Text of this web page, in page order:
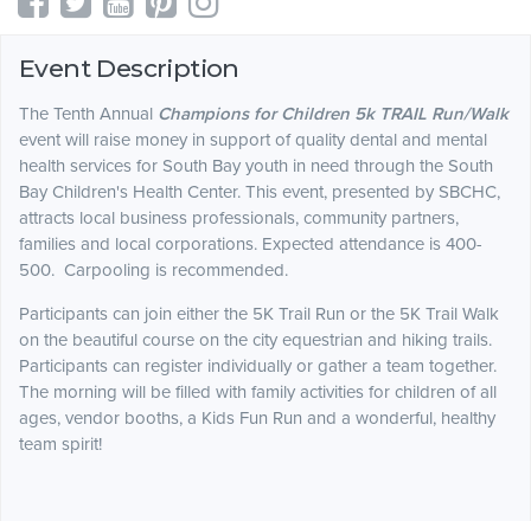
Event Description
The Tenth Annual Champions for Children 5k TRAIL Run/Walk
event will raise money in support of quality dental and mental
health services for South Bay youth in need through the South
Bay Children's Health Center. This event, presented by SBCHC,
attracts local business professionals, community partners,
families and local corporations. Expected attendance is 400-
500. Carpooling is recommended.
Participants can join either the 5K Trail Run or the 5K Trail Walk
on the beautiful course on the city equestrian and hiking trails.
Participants can register individually or gather a team together.
The morning will be filled with family activities for children of all
ages, vendor booths, a Kids Fun Run and a wonderful, healthy
team spirit!